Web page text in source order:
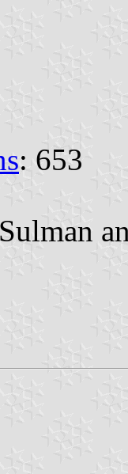
: 653